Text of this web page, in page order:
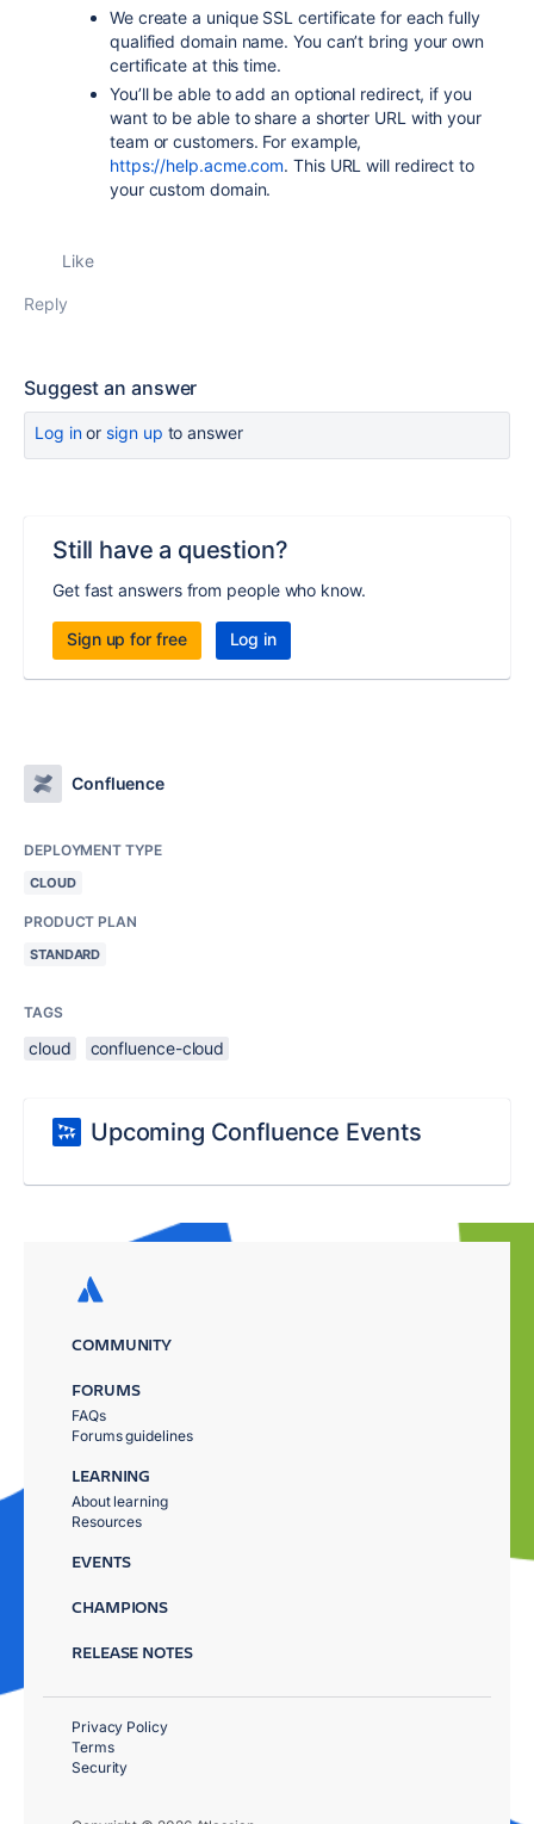
We create a unique SSL certificate for each fully
qualified domain name. You can’t bring your own
certificate at this time.
You’ll be able to add an optional redirect, if you
want to be able to share a shorter URL with your
team or customers. For example,
https://help.acme.com. This URL will redirect to
your custom domain.
Like
Reply
Suggest an answer
Log inor sign up to answer
Still have a question?
Get fast answers from people who know.
Sign up for free Log in
Confluence
DEPLOYMENT TYPE
CLOUD
PRODUCT PLAN
STANDARD
TAGS
cloud confluence-cloud
Upcoming Confluence Events
COMMUNITY
FORUMS
FAQs
Forums guidelines
LEARNING
About learning
Resources
EVENTS
CHAMPIONS
RELEASE NOTES
Privacy Policy
Terms
Security